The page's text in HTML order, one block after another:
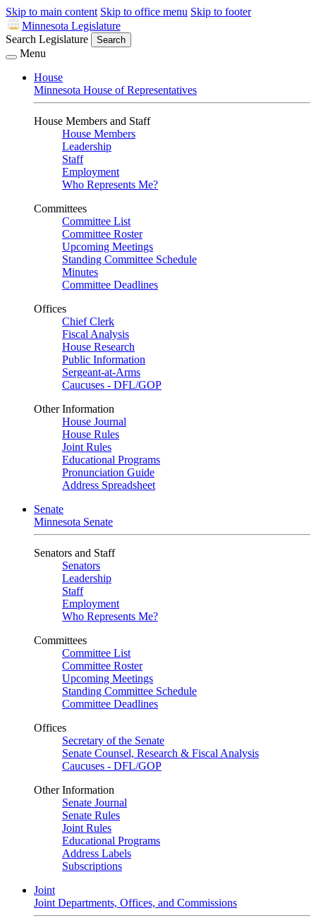
Skip to main content Skip to office menu Skip to footer
Minnesota Legislature
Search Legislature
Search
Menu
House
Minnesota House of Representatives
House Members and Staff
House Members
Leadership
Staff
Employment
Who Represents Me?
Committees
Committee List
Committee Roster
Upcoming Meetings
Standing Committee Schedule
Minutes
Committee Deadlines
Offices
Chief Clerk
Fiscal Analysis
House Research
Public Information
Sergeant-at-Arms
Caucuses - DFL/GOP
Other Information
House Journal
House Rules
Joint Rules
Educational Programs
Pronunciation Guide
Address Spreadsheet
Senate
Minnesota Senate
Senators and Staff
Senators
Leadership
Staff
Employment
Who Represents Me?
Committees
Committee List
Committee Roster
Upcoming Meetings
Standing Committee Schedule
Committee Deadlines
Offices
Secretary of the Senate
Senate Counsel, Research & Fiscal Analysis
Caucuses - DFL/GOP
Other Information
Senate Journal
Senate Rules
Joint Rules
Educational Programs
Address Labels
Subscriptions
Joint
Joint Departments, Offices, and Commissions